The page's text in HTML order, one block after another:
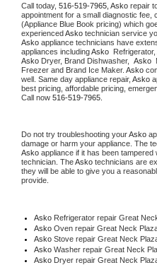
Call today, 516-519-7965, Asko repair
appointment for a small diagnostic
(Appliance Blue Book pricing) which
experienced Asko technician service
Asko appliance technicians have
appliances including Asko Refrigerator,
Asko Dryer, Brand Dishwasher, Asko
Freezer and Brand Ice Maker. Asko
well. Same day appliance repair, Asko
best pricing, affordable pricing,
Call now 516-519-7965.
Do not try troubleshooting your Asko
Asko appliance if it has been
technician. The Asko technicians are
they will be able to give you a
provide.
Asko Refrigerator repair Great
Asko Oven repair Great Neck
Asko Stove repair Great Neck
Asko Washer repair Great Neck
Asko Dryer repair Great Neck